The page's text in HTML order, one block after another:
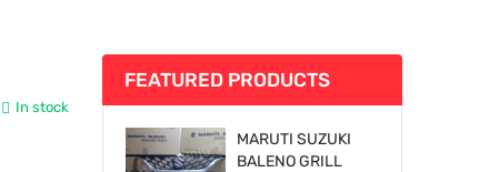
In stock
FEATURED PRODUCTS
MARUTI SUZUKI
BALENO GRILL